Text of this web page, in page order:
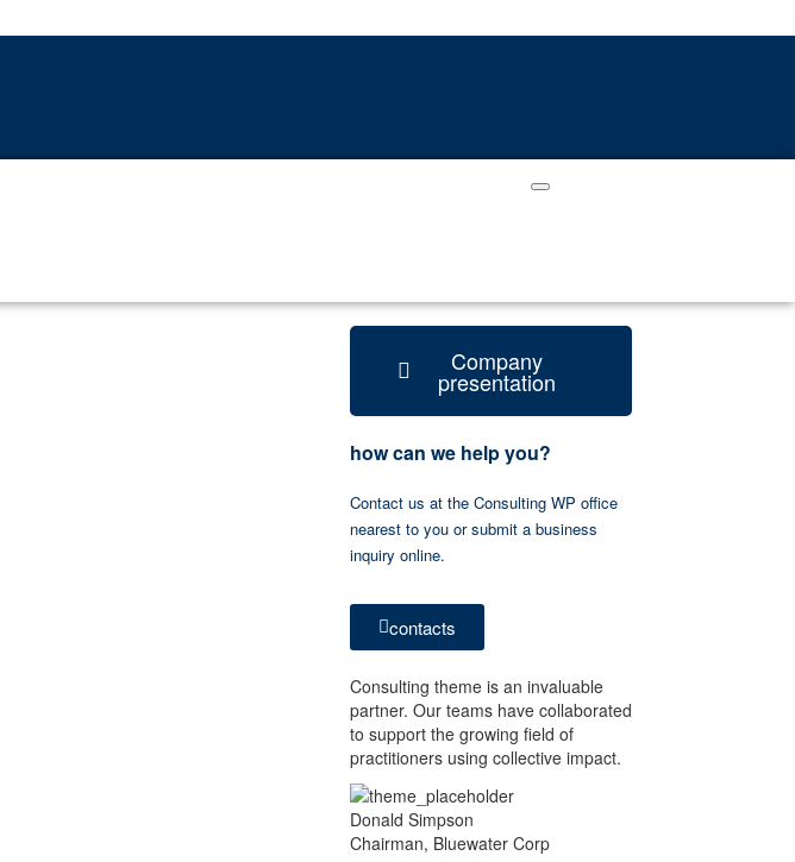
Company
presentation
how can we help you?
Contact us at the Consulting WP office
nearest to you or submit a business
inquiry online.
contacts
Consulting theme is an invaluable
partner. Our teams have collaborated
to support the growing field of
practitioners using collective impact.
Donald Simpson
Chairman, Bluewater Corp